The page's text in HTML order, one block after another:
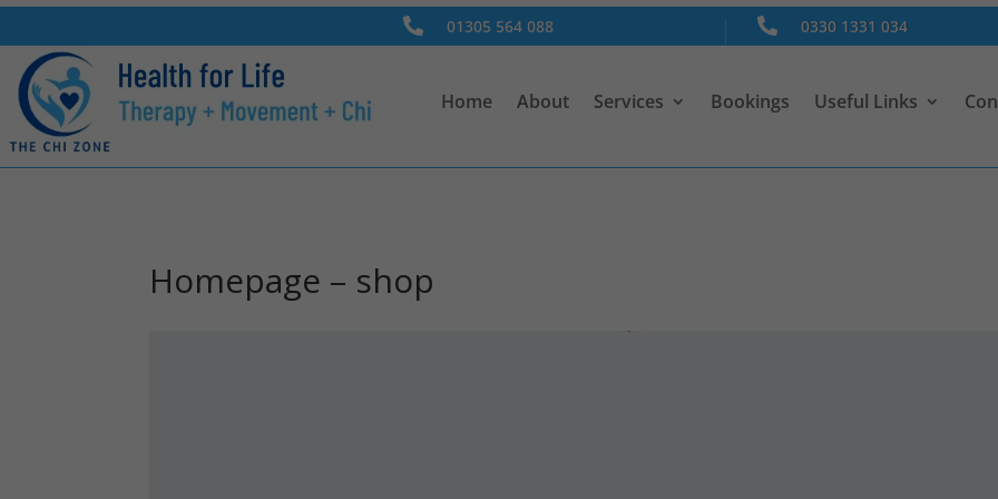
 01305 564 088  0330 1331 034
Home About Services Bookings Useful Links
Homepage – shop